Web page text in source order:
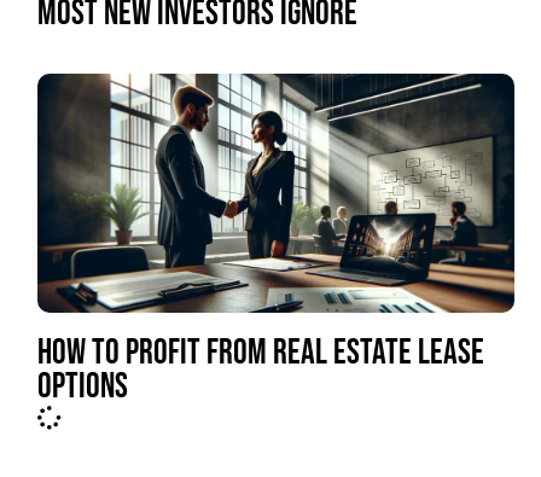
MOST NEW INVESTORS IGNORE
HOW TO PROFIT FROM REAL ESTATE LEASE
OPTIONS